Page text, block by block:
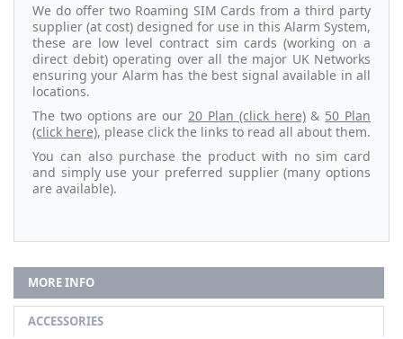
We do offer two Roaming SIM Cards from a third party
supplier (at cost) designed for use in this Alarm System,
these are low level contract sim cards (working on a
direct debit) operating over all the major UK Networks
ensuring your Alarm has the best signal available in all
locations.
The two options are our 20 Plan (click here)& 50 Plan
(click here), please click the links to read all about them.
You can also purchase the product with no sim card
and simply use your preferred supplier (many options
are available).
MORE INFO
ACCESSORIES